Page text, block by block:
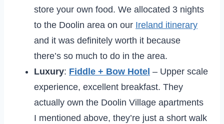
store your own food. We allocated 3 nights
to the Doolin area on our Ireland itinerary
and it was definitely worth it because
there’s so much to do in the area.
Luxury: Fiddle + Bow Hotel – Upper scale
experience, excellent breakfast. They
actually own the Doolin Village apartments
I mentioned above, they’re just a short walk